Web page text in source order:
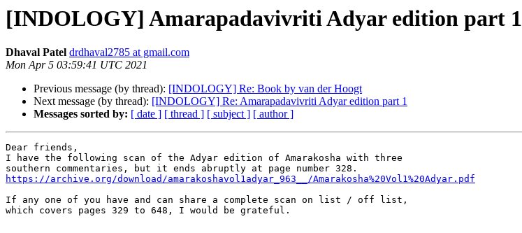
[INDOLOGY] Amarapadavivriti Adyar edition part 1
Dhaval Patel drdhaval2785 at gmail.com
Mon Apr 5 03:59:41 UTC 2021
Previous message (by thread): [INDOLOGY] Re: Book by van der Hoogt
Next message (by thread): [INDOLOGY] Re: Amarapadavivriti Adyar edition part 1
Messages sorted by: [ date ] [ thread ] [ subject ] [ author ]
Dear friends,
I have the following scan of the Adyar edition of Amarakosha with three
https://archive.org/download/amarakoshavol1adyar_963__/Amarakosha%20Vol1%20Adyar.pdf
If any one of you have and can share a complete scan on list / off list,
which covers pages 329 to 648, I would be grateful.